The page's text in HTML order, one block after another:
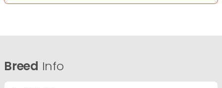
Breed Info